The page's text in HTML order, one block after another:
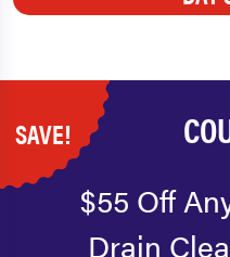
SAVE!
$55 Off
Drain